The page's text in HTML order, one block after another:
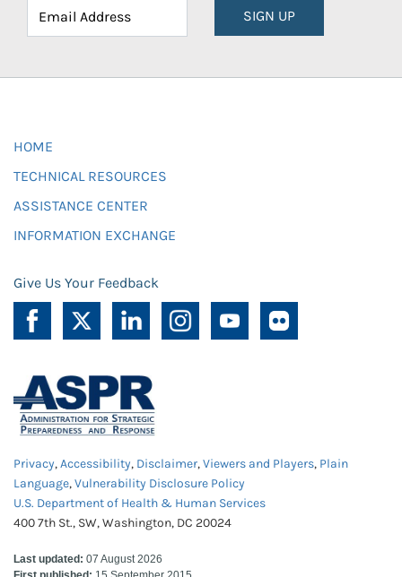
SIGN UP
HOME
TECHNICAL RESOURCES
ASSISTANCE CENTER
INFORMATION EXCHANGE
Give Us Your Feedback
Privacy,Accessibility, Disclaimer,Viewers and Players, Plain
Language,Vulnerability Disclosure Policy
U.S. Department of Health & Human Services
400 7th St., SW, Washington, DC 20024
Last updated: 07 August 2026